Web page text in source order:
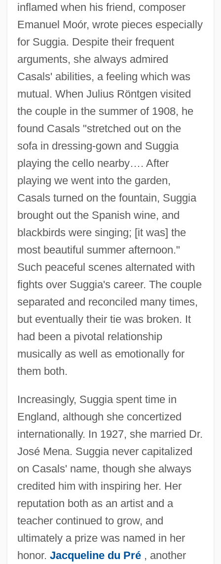
inflamed when his friend, composer
Emanuel Moór, wrote pieces especially
for Suggia. Despite their frequent
arguments, she always admired
Casals' abilities, a feeling which was
mutual. When Julius Röntgen visited
the couple in the summer of 1908, he
found Casals "stretched out on the
sofa in dressing-gown and Suggia
playing the cello nearby…. After
playing we went into the garden,
Casals turned on the fountain, Suggia
brought out the Spanish wine, and
blackbirds were singing; [it was] the
most beautiful summer afternoon."
Such peaceful scenes alternated with
fights over Suggia's career. The couple
separated and reconciled many times,
but eventually their tie was broken. It
had been a pivotal relationship
musically as well as emotionally for
them both.
Increasingly, Suggia spent time in
England, although she concertized
internationally. In 1927, she married Dr.
José Mena. Suggia never capitalized
on Casals' name, though she always
credited him with inspiring her. Her
reputation both as an artist and a
teacher continued to grow, and
ultimately a prize was named in her
honor. Jacqueline du Pré, another